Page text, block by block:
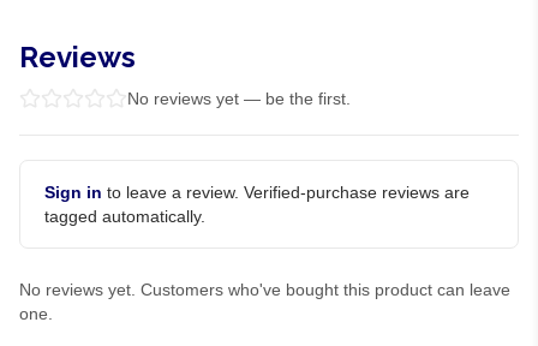
Reviews
No reviews yet — be the first.
Sign in to leave a review. Verified-purchase reviews are
tagged automatically.
No reviews yet. Customers who've bought this product can leave
one.